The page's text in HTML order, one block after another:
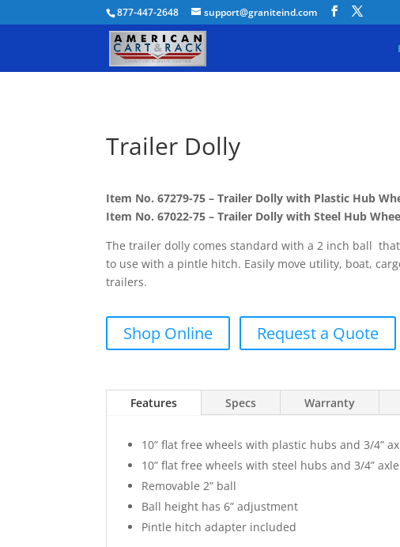
877-447-2648 support@graniteind.com
Trailer Dolly
Item No. 67279-75 – Trailer Dolly with Plastic Hub
Item No. 67022-75 – Trailer Dolly with Steel Hub
The trailer dolly comes standard with a 2 inch ball
to use with a pintle hitch. Easily move utility, boat,
trailers.
Shop Online Request a Quote
Features Specs Warranty
10” flat free wheels with plastic hubs and 3/4”
10” flat free wheels with steel hubs and 3/4”
Removable 2” ball
Ball height has 6” adjustment
Pintle hitch adapter included